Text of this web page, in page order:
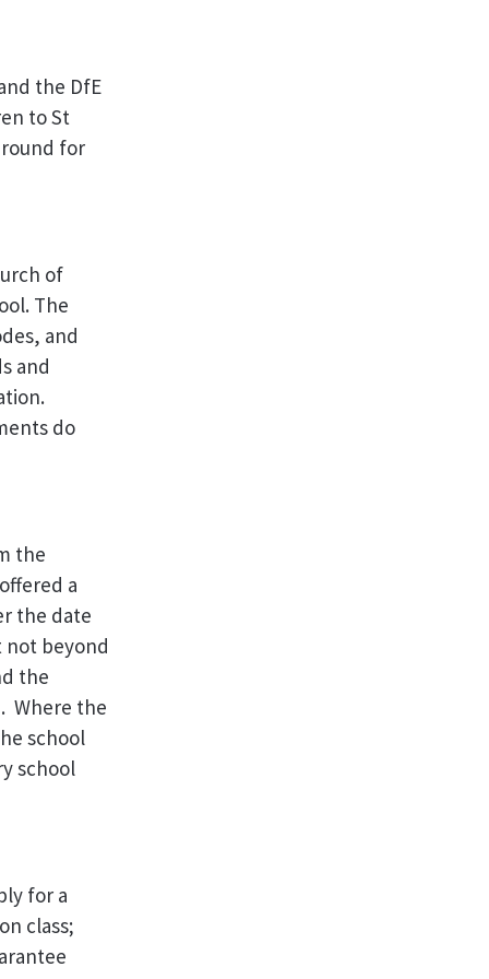
the DfE
to St
round for
of
The
and
and
do
the
a
the date
beyond
the
Where the
school
school
for a
class;